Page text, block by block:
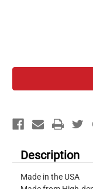
Description
Made in the USA